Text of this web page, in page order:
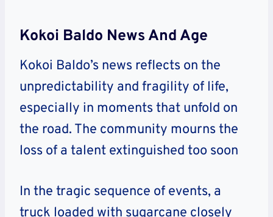
Kokoi Baldo News And Age
Kokoi Baldo’s news reflects on the
unpredictability and fragility of life,
especially in moments that unfold on
the road. The community mourns the
loss of a talent extinguished too soon
In the tragic sequence of events, a
truck loaded with sugarcane closely